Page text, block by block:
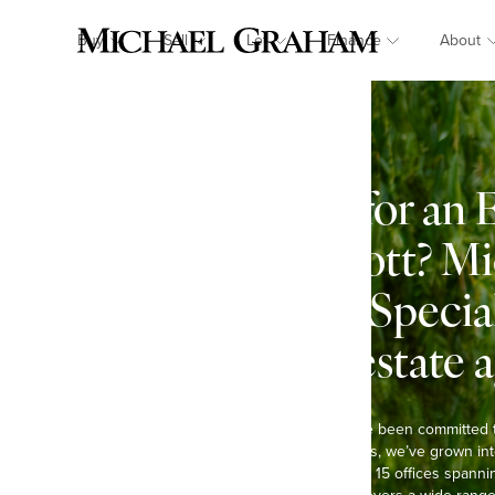
Buy Sell Let Finance About
Looking for an
in Pitchcott?
Graham:
country estate
At Michael Graham, we’ve been
Over the past six decades, we’ve grown
agents in the region, with 15 offices